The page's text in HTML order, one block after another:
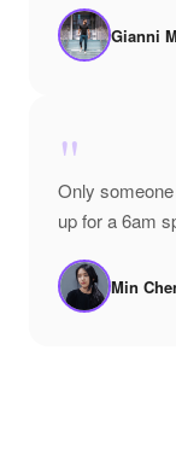
Gianni
"
Only
up for a 6am
Min